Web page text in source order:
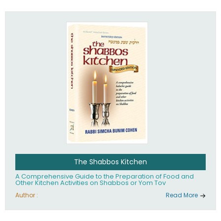
The Shabbos Kitchen
A Comprehensive Guide to the Preparation of Food and
Other Kitchen Activities on Shabbos or Yom Tov
Author : Read More